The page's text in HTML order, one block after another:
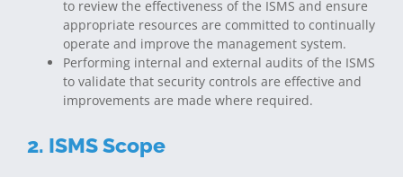
to review the effectiveness of the ISMS and ensure
appropriate resources are committed to continually
operate and improve the management system.
Performing internal and external audits of the ISMS
to validate that security controls are effective and
improvements are made where required.
2. ISMS Scope